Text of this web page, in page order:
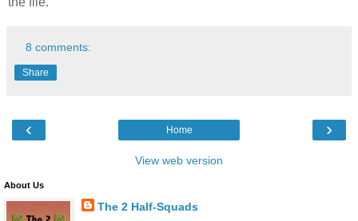
8 comments:
Share
‹ ›
Home
View web version
About Us
The 2 Half-Squads